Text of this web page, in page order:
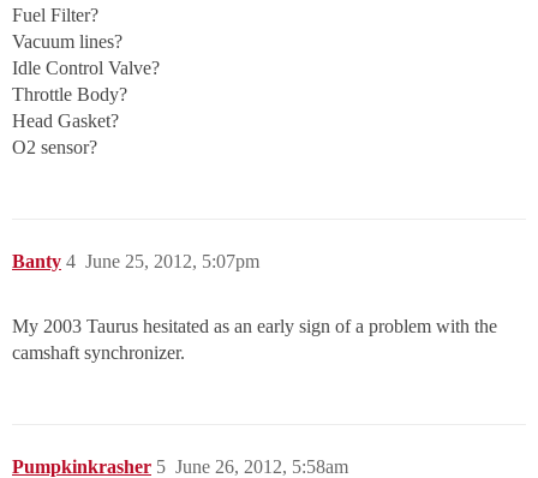
Fuel Filter?
Vacuum lines?
Idle Control Valve?
Throttle Body?
Head Gasket?
O2 sensor?
Banty June 25, 2012, 5:07pm
4
My 2003 Taurus hesitated as an early sign of a problem with the
camshaft synchronizer.
Pumpkinkrasher June 26, 2012, 5:58am
5